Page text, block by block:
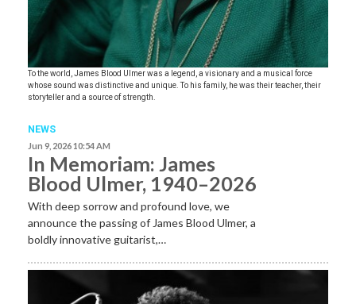
To the world, James Blood Ulmer was a legend, a visionary and a musical force
whose sound was distinctive and unique. To his family, he was their teacher, their
storyteller and a source of strength.
NEWS
Jun 9, 2026 10:54 AM
In Memoriam: James
Blood Ulmer, 1940–2026
With deep sorrow and profound love, we
announce the passing of James Blood Ulmer, a
boldly innovative guitarist,…